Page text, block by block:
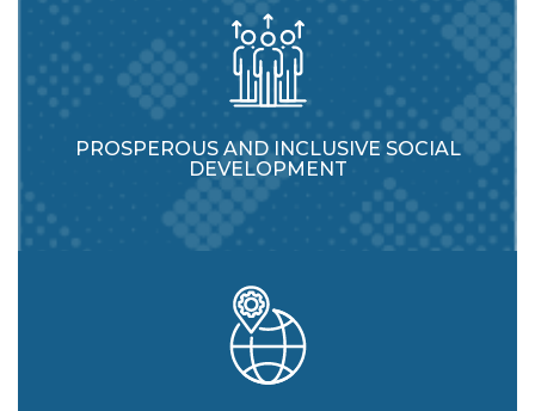
PROSPEROUS AND INCLUSIVE SOCIAL
DEVELOPMENT